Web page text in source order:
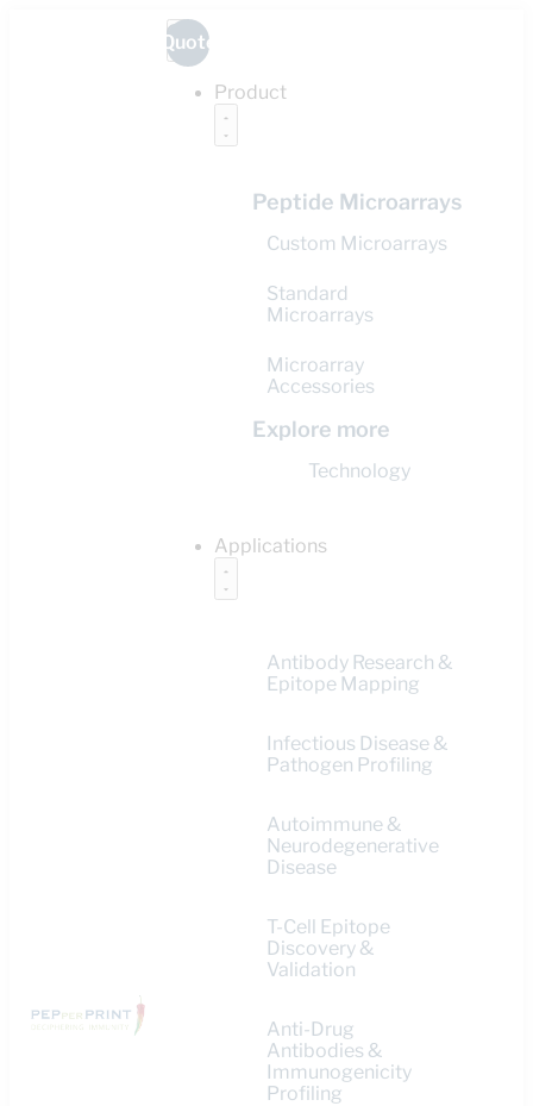
Product
Peptide Microarrays
Custom Microarrays
Standard
Microarrays
Microarray
Accessories
Explore more
Technology
Applications
Antibody Research &
Epitope Mapping
Infectious Disease &
Pathogen Profiling
Autoimmune &
Neurodegenerative
Disease
T-Cell Epitope
Discovery &
Validation
Anti-Drug
Antibodies &
Immunogenicity
Profiling
Quote